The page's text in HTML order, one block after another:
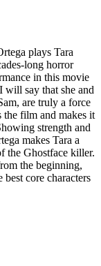
plays Tara
long horror
in this movie
say that she and
are truly a force
the film and makes it
strength and
makes Tara a
the Ghostface killer.
the beginning,
core characters